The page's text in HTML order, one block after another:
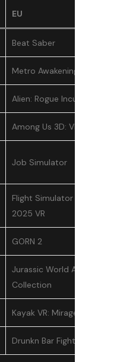
EU
Beat Saber
Metro Awakening
Alien: Rogue Incursion VR
Among Us 3D: VR
Job Simulator
Flight Simulator Delivery
2025 VR
GORN 2
Jurassic World Aftermath
Collection
Kayak VR: Mirage
Drunkn Bar Fight 2